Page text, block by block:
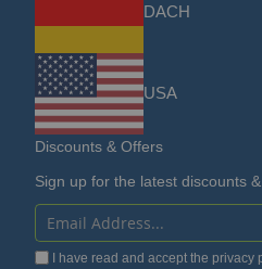
DACH
USA
Discounts & Offers
Sign up for the latest discounts
Sign
I have read and accept the privacy